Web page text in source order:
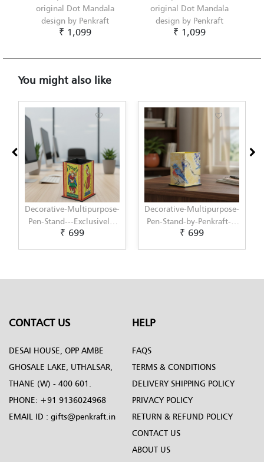
original Dot Mandala
design by Penkraft
₹ 1,099
original Dot Mandala
design by Penkraft
₹ 1,099
You might also like
Decorative-Multipurpose-
Pen-Stand-by-Penkraft---
Exclusively-hand-painted-
₹ 699
Decorative-Multipurpose-
Pen-Stand-by-Penkraft---
Exclusively-hand-painted-
₹ 699
CONTACT US
DESAI HOUSE, OPP AMBE
GHOSALE LAKE, UTHALSAR,
THANE (W) - 400 601.
PHONE: +91 9136024968
EMAIL ID : gifts@penkraft.in
HELP
FAQS
TERMS & CONDITIONS
DELIVERY SHIPPING POLICY
PRIVACY POLICY
RETURN & REFUND POLICY
CONTACT US
ABOUT US